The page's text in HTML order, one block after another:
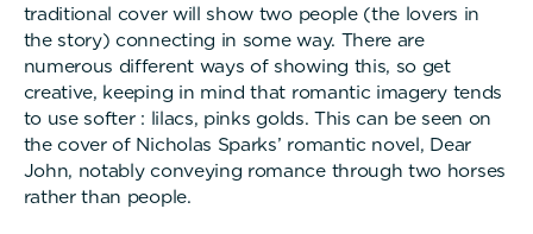
traditional cover will show two people (the lovers in
the story) connecting in some way. There are
numerous different ways of showing this, so get
creative, keeping in mind that romantic imagery tends
to use softer : lilacs, pinks golds. This can be seen on
the cover of Nicholas Sparks’ romantic novel, Dear
John, notably conveying romance through two horses
rather than people.